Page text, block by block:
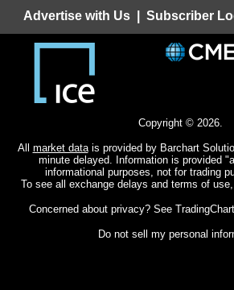
Advertise with Us Subscriber
Copyright © 2026.
All market datais provided by Barchart
minute delayed. Information is provided
informational purposes, not for trading
To see all exchange delays and terms of
Concerned about privacy? See
Do not sell my personal